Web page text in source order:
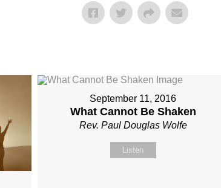
September 11, 2016
What Cannot Be Shaken
Rev. Paul Douglas Wolfe
Listen